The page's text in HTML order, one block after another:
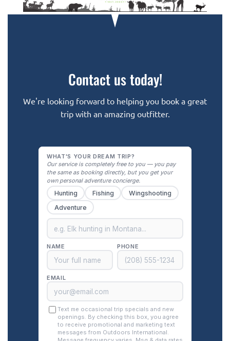
Contact us today!
We're looking forward to helping you book a great
trip with an amazing outfitter.